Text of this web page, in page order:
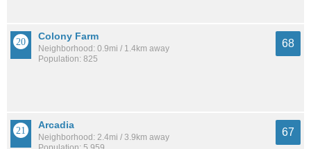
Colony Farm
Neighborhood: 0.9mi / 1.4km away
Population: 825
68
Arcadia
Neighborhood: 2.4mi / 3.9km away
67